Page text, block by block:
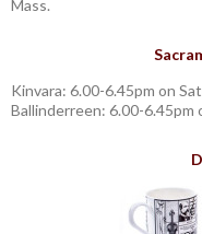
Mass.
Kinvara: 6.00-6.45pm on
Ballinderreen: 6.00-6.45pm